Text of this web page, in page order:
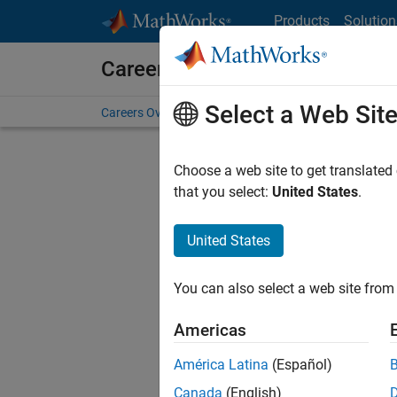
Products
Careers at MathWorks
Careers Overview Job Search Office Locations
Select a Web Site
Choose a web site to get
that you select: United States.
United States
You can also select a web site
Americas
América Latina (Español)
Canada (English)